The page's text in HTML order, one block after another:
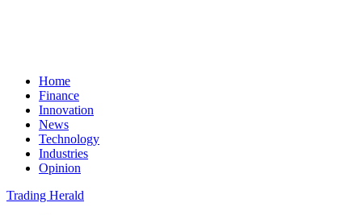
Home
Finance
Innovation
News
Technology
Industries
Opinion
Trading Herald